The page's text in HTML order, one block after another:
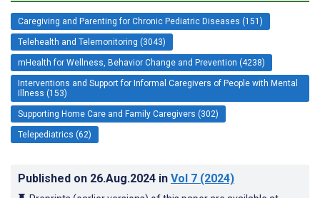
Caregiving and Parenting for Chronic Pediatric Diseases (151)
Telehealth and Telemonitoring (3043)
mHealth for Wellness, Behavior Change and Prevention (4238)
Interventions and Support for Informal Caregivers of People with Mental
Illness (153)
Supporting Home Care and Family Caregivers (302)
Telepediatrics (62)
Published on 26.Aug.2024 in Vol 7 (2024)